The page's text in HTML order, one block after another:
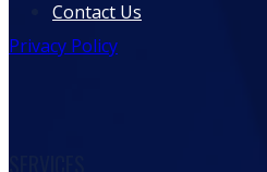
Contact Us
Privacy Policy